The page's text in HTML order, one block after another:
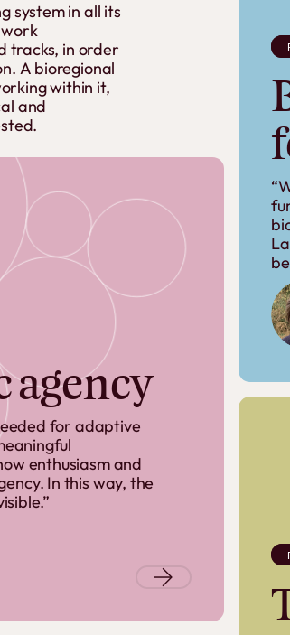
systemin all its
work
tracks, in order
A bioregional
within it,
and
for adaptive
enthusiasm and
In this way, the